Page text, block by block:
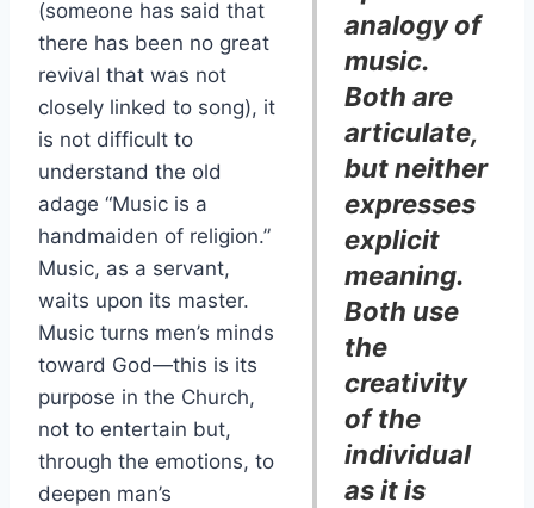
analogy of
music.
Both are
articulate,
but neither
expresses
explicit
meaning.
Both use
the
creativity
of the
individual
as it is
(someone has said that
there has been no great
revival that was not
closely linked to song), it
is not difficult to
understand the old
adage “Music is a
handmaiden of religion.”
Music, as a servant,
waits upon its master.
Music turns men’s minds
toward God—this is its
purpose in the Church,
not to entertain but,
through the emotions, to
deepen man’s